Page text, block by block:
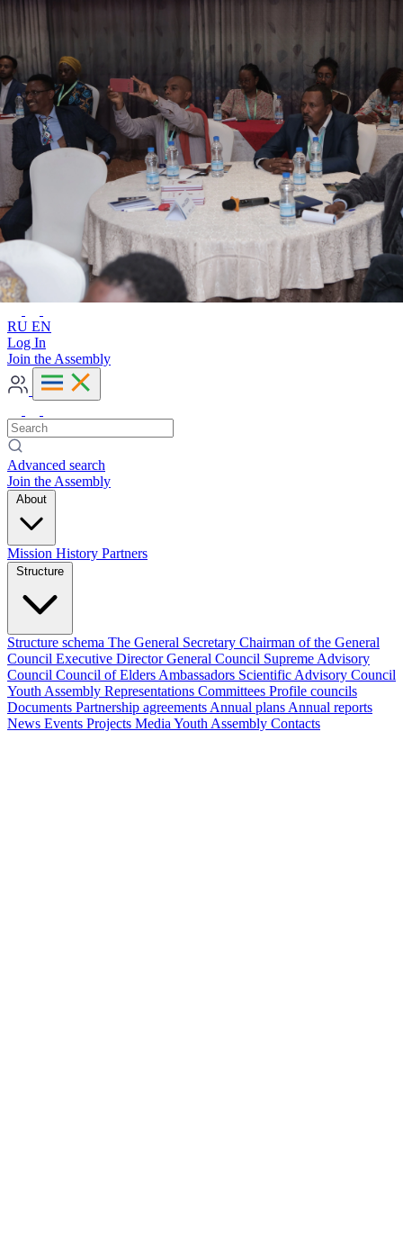
Advanced search
RU
RU EN
Log In
Join the Assembly
Advanced search
Join the Assembly
About
Mission History Partners
Structure
Structure schema The General Secretary Chairman of the General
Council Executive DirectorGeneral Council Supreme Advisory
Council Council of Elders Ambassadors Scientific Advisory Council
Youth Assembly Representations Committees Profile councils
Documents Partnership agreements Annual plans Annual reports
News Events Projects Media Youth Assembly Contacts